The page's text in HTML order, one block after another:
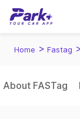
Home > Fastag
About FASTag